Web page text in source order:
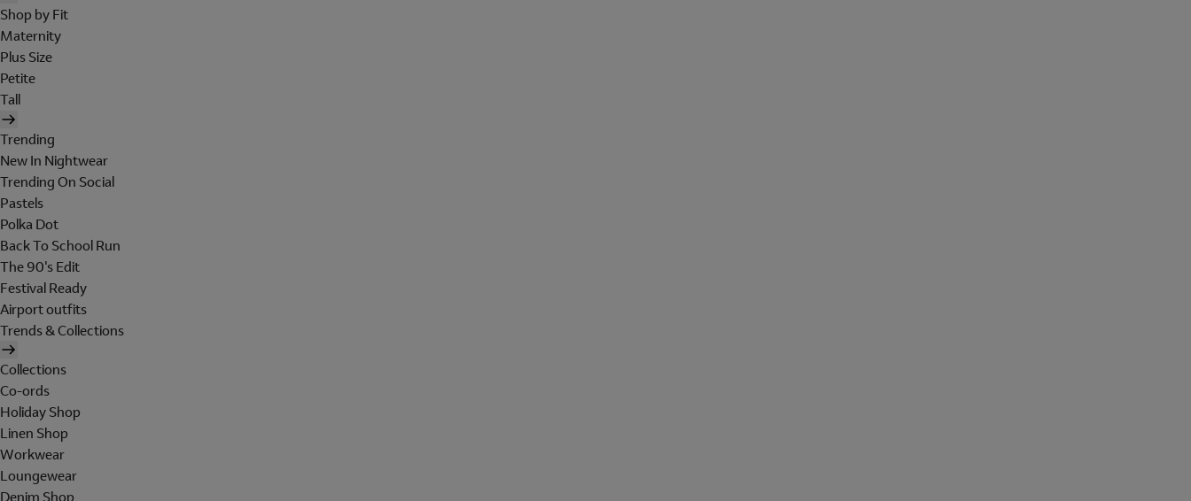
Shop by Fit
Maternity
Plus Size
Petite
Tall
Trending
New In Nightwear
Trending On Social
Pastels
Polka Dot
Back To School Run
The 90's Edit
Festival Ready
Airport outfits
Trends & Collections
Collections
Co-ords
Holiday Shop
Linen Shop
Workwear
Loungewear
Denim Shop